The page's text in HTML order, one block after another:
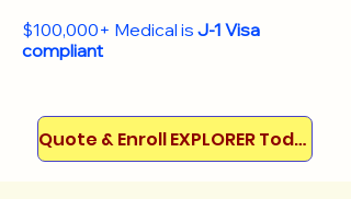
$100,000+ Medical is J-1 Visa
compliant
Quote & Enroll EXPLORER Today!